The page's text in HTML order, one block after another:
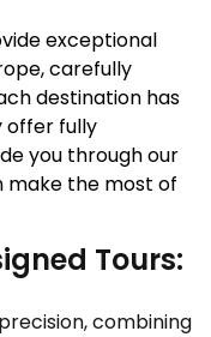
exceptional
carefully
destination has
offer fully
you through our
make the most of
Tours:
combining